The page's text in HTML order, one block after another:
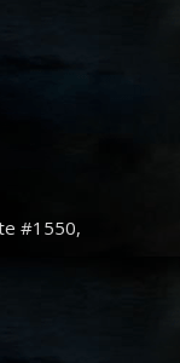
#1550,